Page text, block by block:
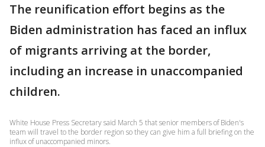
The reunification effort begins as the
Biden administration has faced an influx
of migrants arriving at the border,
including an increase in unaccompanied
children.
White House Press Secretary said March 5 that senior members of Biden's
team will travel to the border region so they can give him a full briefing on the
influx of unaccompanied minors.